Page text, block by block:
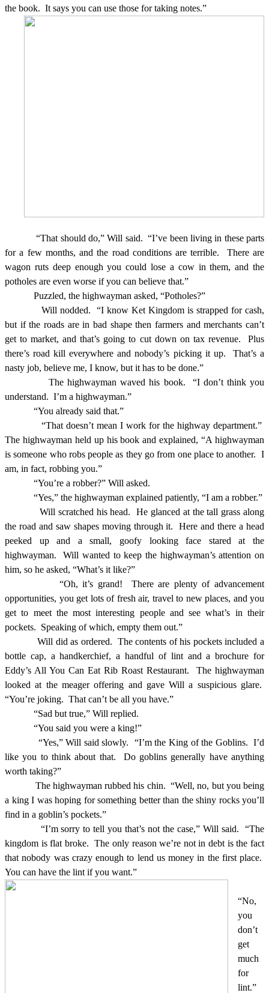
the book. It says you can use those for taking notes.”
“That should do,” Will said. “I’ve been living in these parts
for a few months, and the road conditions are terrible.
There are
wagon ruts deep enough you could lose a cow in them, and the
potholes are even worse if you can believe that.”
Puzzled, the highwayman asked, “Potholes?”
Will nodded.
“I know Ket Kingdom is strapped for cash,
but if the roads are in bad shape then farmers and merchants can’t
get to market, and that’s going to cut down on tax revenue.
Plus
there’s road kill everywhere and nobody’s picking it up.
That’s a
nasty job, believe me, I know, but it has to be done.”
The highwayman waved his book.
“I don’t think you
understand. I’m a highwayman.”
“You already said that.”
“That doesn’t mean I work for the highway department.”
The highwayman held up his book and explained, “A highwayman
is someone who robs people as they go from one place to another. I
am, in fact, robbing you.”
“You’re a robber?” Will asked.
“Yes,” the highwayman explained patiently, “I am a robber.”
Will scratched his head.
He glanced at the tall grass along
the road and saw shapes moving through it.
Here and there a head
peeked up and a small, goofy looking face stared at the
highwayman.
Will wanted to keep the highwayman’s attention on
him, so he asked, “What’s it like?”
“Oh, it’s grand!
There are plenty of advancement
opportunities, you get lots of fresh air, travel to new places, and you
get to meet the most interesting people and see what’s in their
pockets. Speaking of which, empty them out.”
Will did as ordered. The contents of his pockets included a
bottle cap, a handkerchief, a handful of lint and a brochure for
Eddy’s All You Can Eat Rib Roast Restaurant.
The highwayman
looked at the meager offering and gave Will a suspicious glare.
“You’re joking. That can’t be all you have.”
“Sad but true,” Will replied.
“You said you were a king!”
“Yes,” Will said slowly.
“I’m the King of the Goblins. I’d
like you to think about that.
Do goblins generally have anything
worth taking?”
The highwayman rubbed his chin. “Well, no, but you being
a king I was hoping for something better than the shiny rocks you’ll
find in a goblin’s pockets.”
“I’m sorry to tell you that’s not the case,” Will said.
“The
kingdom is flat broke.
The only reason we’re not in debt is the fact
that nobody was crazy enough to lend us money in the first place.
You can have the lint if you want.”
“No,
you
don’t
get
much
for
lint.”